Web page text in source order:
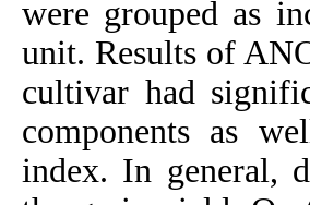
were grouped as
unit. Results of
cultivar had
components as
index. In general,